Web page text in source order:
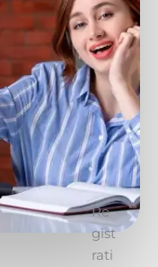
Re
gist
rati